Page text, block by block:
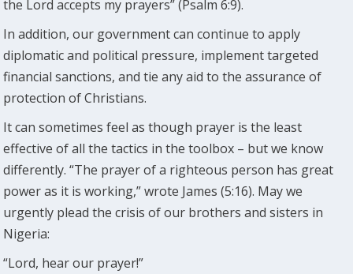
the Lord accepts my prayers” (Psalm 6:9).
In addition, our government can continue to apply
diplomatic and political pressure, implement targeted
financial sanctions, and tie any aid to the assurance of
protection of Christians.
It can sometimes feel as though prayer is the least
effective of all the tactics in the toolbox – but we know
differently. “The prayer of a righteous person has great
power as it is working,” wrote James (5:16). May we
urgently plead the crisis of our brothers and sisters in
Nigeria:
“Lord, hear our prayer!”